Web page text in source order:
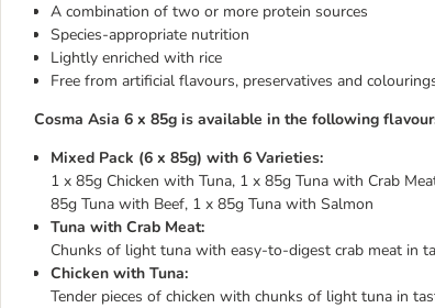
A combination of two or more protein sources
Species-appropriate nutrition
Lightly enriched with rice
Free from artificial flavours, preservatives and
Cosma Asia 6 x 85g is available in the following
Mixed Pack (6 x 85g) with 6 Varieties:
1 x 85g Chicken with Tuna, 1 x 85g Tuna with Crab
85g Tuna with Beef, 1 x 85g Tuna with Salmon
Tuna with Crab Meat:
Chunks of light tuna with easy-to-digest crab meat in
Chicken with Tuna:
Tender pieces of chicken with chunks of light tuna in